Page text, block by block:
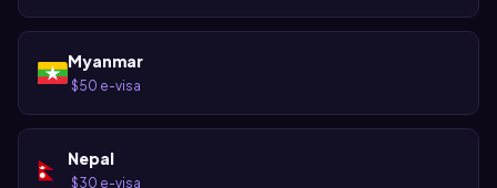
Myanmar
$50 e-visa
Nepal
$30 e-visa